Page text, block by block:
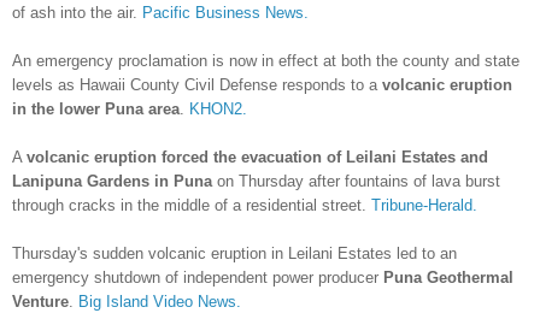
of ash into the air. Pacific Business News.
An emergency proclamation is now in effect at both the county and state
levels as Hawaii County Civil Defense responds to a volcanic eruption
in the lower Puna area
KHON2.
A volcanic eruption forced the evacuation of Leilani Estates and
Lanipuna Gardens in Puna on Thursday after fountains of lava burst
through cracks in the middle of a residential street. Tribune-Herald.
Thursday's sudden volcanic eruption in Leilani Estates led to an
emergency shutdown of independent power producer Puna Geothermal
Venture
Big Island Video News.